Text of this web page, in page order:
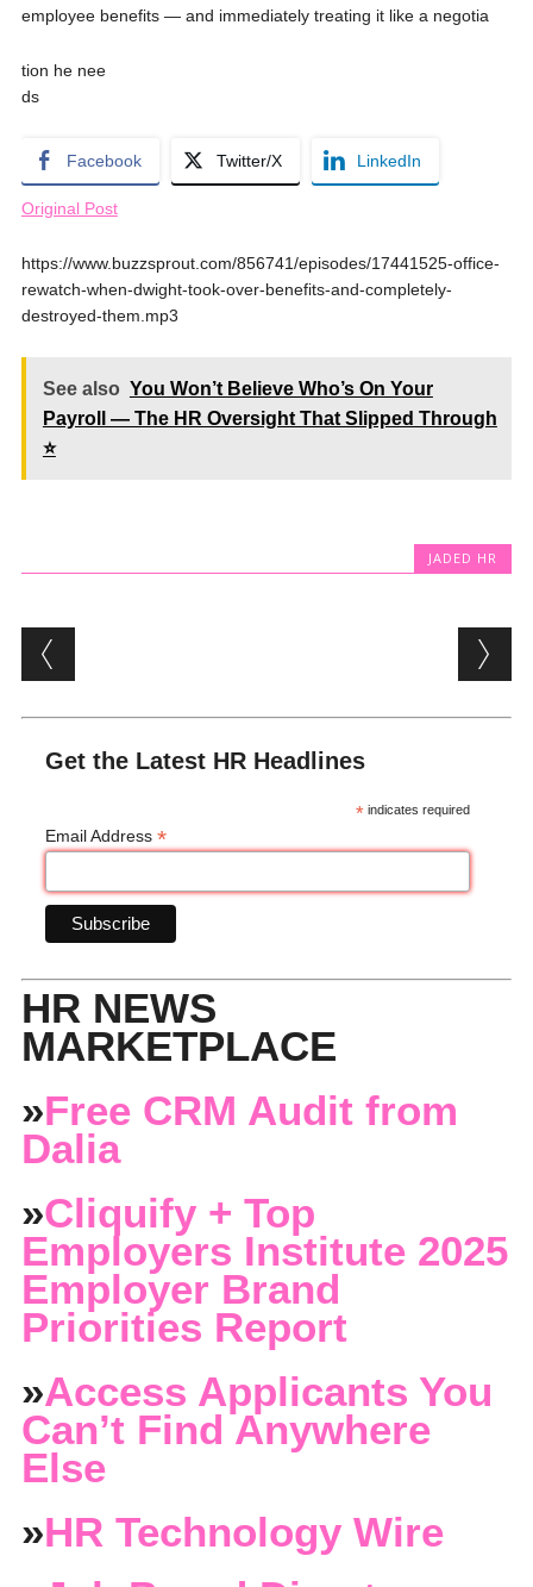
employee benefits — and immediately treating it like a negotia
tion he nee
ds
Facebook Twitter/X LinkedIn
Original Post
https://www.buzzsprout.com/856741/episodes/17441525-office-
rewatch-when-dwight-took-over-benefits-and-completely-
destroyed-them.mp3
See also You Won’t Believe Who’s On Your
Payroll — The HR Oversight That Slipped Through
⭐
JADED HR
Post navigation
Get the Latest HR Headlines
* indicates required
Email Address *
HR NEWS
MARKETPLACE
»Free CRM Audit from
Dalia
»Cliquify + Top
Employers Institute 2025
Employer Brand
Priorities Report
»Access Applicants You
Can’t Find Anywhere
Else
»HR Technology Wire